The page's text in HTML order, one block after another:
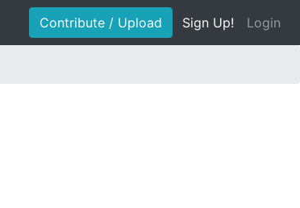
Contribute / Upload Sign Up! Login